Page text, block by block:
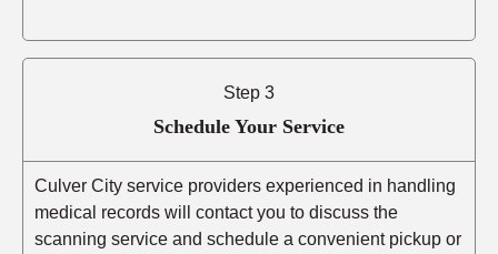
Step 3
Schedule Your Service
Culver City service providers experienced in handling
medical records will contact you to discuss the
scanning service and schedule a convenient pickup or